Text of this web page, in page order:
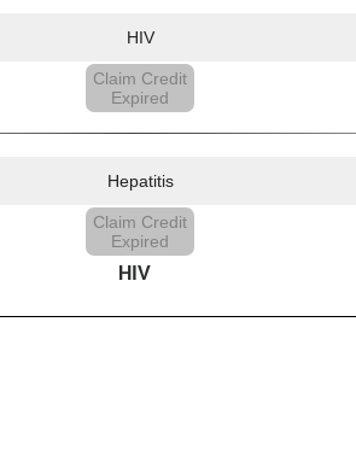
HIV
Claim Credit
Expired
Hepatitis
Claim Credit
Expired
HIV